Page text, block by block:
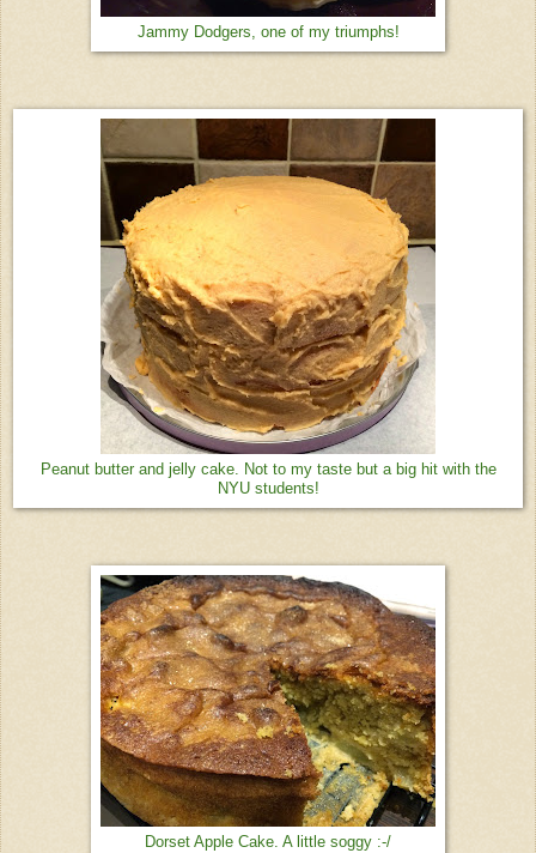
Jammy Dodgers, one of my triumphs!
Peanut butter and jelly cake. Not to my taste but a big hit with the
NYU students!
Dorset Apple Cake. A little soggy :-/